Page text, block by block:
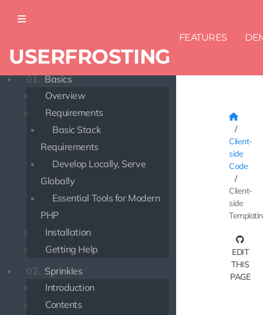
USERFROSTING
FEATURES
DOCUMENTATION
01. Basics
Overview
Requirements
Basic Stack
Requirements
Develop Locally, Serve
Globally
Essential Tools for Modern
PHP
Installation
Getting Help
02. Sprinkles
Introduction
Contents
Client-
side
Code
Client-
side
EDIT
THIS
PAGE